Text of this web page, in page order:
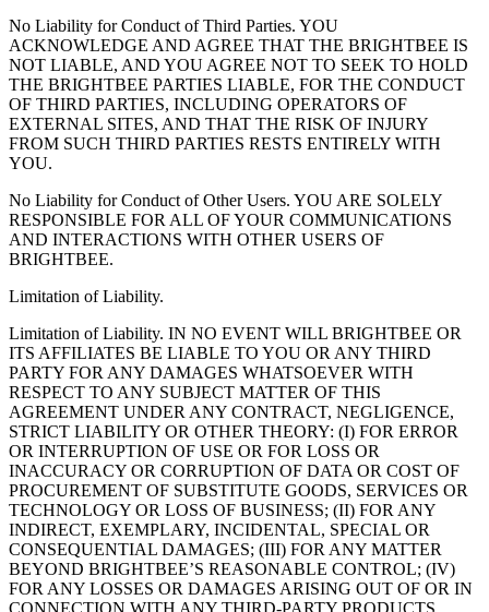
No Liability for Conduct of Third Parties. YOU
ACKNOWLEDGE AND AGREE THAT THE BRIGHTBEE IS
NOT LIABLE, AND YOU AGREE NOT TO SEEK TO HOLD
THE BRIGHTBEE PARTIES LIABLE, FOR THE CONDUCT
OF THIRD PARTIES, INCLUDING OPERATORS OF
EXTERNAL SITES, AND THAT THE RISK OF INJURY
FROM SUCH THIRD PARTIES RESTS ENTIRELY WITH
YOU.
No Liability for Conduct of Other Users. YOU ARE SOLELY
RESPONSIBLE FOR ALL OF YOUR COMMUNICATIONS
AND INTERACTIONS WITH OTHER USERS OF
BRIGHTBEE.
Limitation of Liability.
Limitation of Liability. IN NO EVENT WILL BRIGHTBEE OR
ITS AFFILIATES BE LIABLE TO YOU OR ANY THIRD
PARTY FOR ANY DAMAGES WHATSOEVER WITH
RESPECT TO ANY SUBJECT MATTER OF THIS
AGREEMENT UNDER ANY CONTRACT, NEGLIGENCE,
STRICT LIABILITY OR OTHER THEORY: (I) FOR ERROR
OR INTERRUPTION OF USE OR FOR LOSS OR
INACCURACY OR CORRUPTION OF DATA OR COST OF
PROCUREMENT OF SUBSTITUTE GOODS, SERVICES OR
TECHNOLOGY OR LOSS OF BUSINESS; (II) FOR ANY
INDIRECT, EXEMPLARY, INCIDENTAL, SPECIAL OR
CONSEQUENTIAL DAMAGES; (III) FOR ANY MATTER
BEYOND BRIGHTBEE’S REASONABLE CONTROL; (IV)
FOR ANY LOSSES OR DAMAGES ARISING OUT OF OR IN